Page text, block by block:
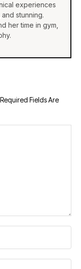
experiences
stunning.
her time in gym,
Required Fields Are